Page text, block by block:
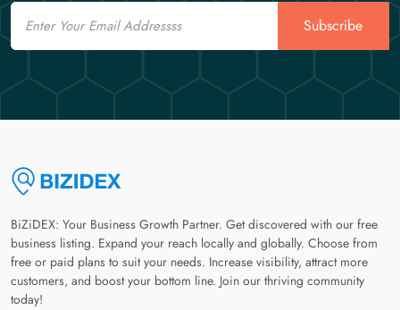
Email
Subscribe
BiZiDEX: Your Business Growth Partner. Get discovered with our free
business listing. Expand your reach locally and globally. Choose from
free or paid plans to suit your needs. Increase visibility, attract more
customers, and boost your bottom line. Join our thriving community
today!